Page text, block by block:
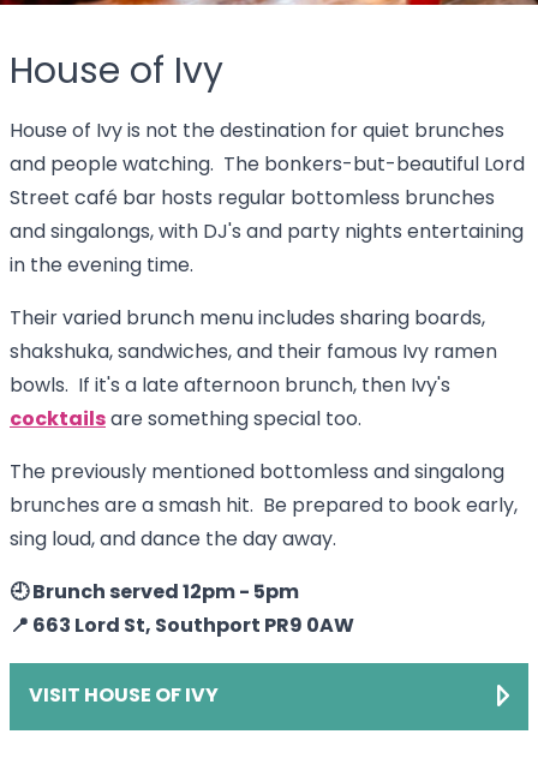
House of Ivy
House of Ivy is not the destination for quiet brunches
and people watching. The bonkers-but-beautiful Lord
Street café bar hosts regular bottomless brunches
and singalongs, with DJ's and party nights entertaining
in the evening time.
Their varied brunch menu includes sharing boards,
shakshuka, sandwiches, and their famous Ivy ramen
bowls. If it's a late afternoon brunch, then Ivy's
cocktails are something special too.
The previously mentioned bottomless and singalong
brunches are a smash hit. Be prepared to book early,
sing loud, and dance the day away.
🕘 Brunch served 12pm - 5pm
📍 663 Lord St, Southport PR9 0AW
VISIT HOUSE OF IVY